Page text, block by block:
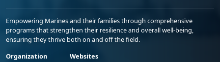
Empowering Marines and their families through comprehensive
programs that strengthen their resilience and overall well-being,
ensuring they thrive both on and off the field.
Organization
Websites